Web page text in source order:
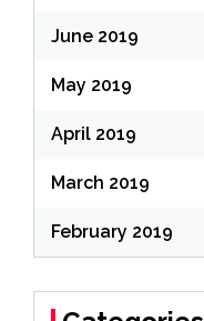
June 2019
May 2019
April 2019
March 2019
February 2019